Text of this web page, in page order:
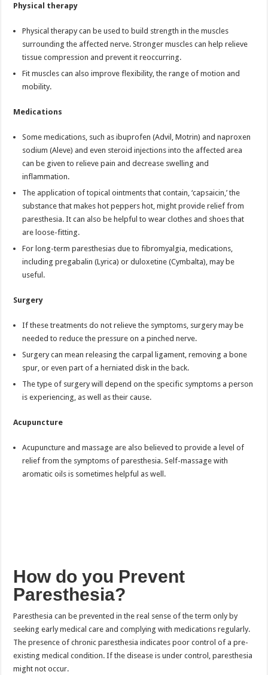
Physical therapy
Physical therapy can be used to build strength in the muscles
surrounding the affected nerve. Stronger muscles can help relieve
tissue compression and prevent it reoccurring.
Fit muscles can also improve flexibility, the range of motion and
mobility.
Medications
Some medications, such as ibuprofen (Advil, Motrin) and naproxen
sodium (Aleve) and even steroid injections into the affected area
can be given to relieve pain and decrease swelling and
inflammation.
The application of topical ointments that contain, ‘capsaicin,’ the
substance that makes hot peppers hot, might provide relief from
paresthesia. It can also be helpful to wear clothes and shoes that
are loose-fitting.
For long-term paresthesias due to fibromyalgia, medications,
including pregabalin (Lyrica) or duloxetine (Cymbalta), may be
useful.
Surgery
If these treatments do not relieve the symptoms, surgery may be
needed to reduce the pressure on a pinched nerve.
Surgery can mean releasing the carpal ligament, removing a bone
spur, or even part of a herniated disk in the back.
The type of surgery will depend on the specific symptoms a person
is experiencing, as well as their cause.
Acupuncture
Acupuncture and massage are also believed to provide a level of
relief from the symptoms of paresthesia. Self-massage with
aromatic oils is sometimes helpful as well.
How do you Prevent
Paresthesia?
Paresthesia can be prevented in the real sense of the term only by
seeking early medical care and complying with medications regularly.
The presence of chronic paresthesia indicates poor control of a pre-
existing medical condition. If the disease is under control, paresthesia
might not occur.